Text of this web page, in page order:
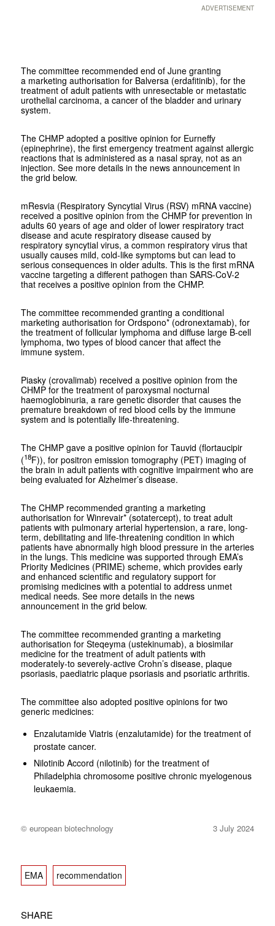
ADVERTISEMENT
The committee recommended end of June granting
a marketing authorisation for Balversa (erdafitinib), for the
treatment of adult patients with unresectable or metastatic
urothelial carcinoma, a cancer of the bladder and urinary
system.
The CHMP adopted a positive opinion for Eurneffy
(epinephrine), the first emergency treatment against allergic
reactions that is administered as a nasal spray, not as an
injection. See more details in the news announcement in
the grid below.
mResvia (Respiratory Syncytial Virus (RSV) mRNA vaccine)
received a positive opinion from the CHMP for prevention in
adults 60 years of age and older of lower respiratory tract
disease and acute respiratory disease caused by
respiratory syncytial virus, a common respiratory virus that
usually causes mild, cold-like symptoms but can lead to
serious consequences in older adults. This is the first mRNA
vaccine targeting a different pathogen than SARS-CoV-2
that receives a positive opinion from the CHMP.
The committee recommended granting a conditional
marketing authorisation for Ordspono* (odronextamab), for
the treatment of follicular lymphoma and diffuse large B-cell
lymphoma, two types of blood cancer that affect the
immune system.
Piasky (crovalimab) received a positive opinion from the
CHMP for the treatment of paroxysmal nocturnal
haemoglobinuria, a rare genetic disorder that causes the
premature breakdown of red blood cells by the immune
system and is potentially life-threatening.
The CHMP gave a positive opinion for Tauvid (flortaucipir
(18F)), for positron emission tomography (PET) imaging of
the brain in adult patients with cognitive impairment who are
being evaluated for Alzheimer’s disease.
The CHMP recommended granting a marketing
authorisation for Winrevair* (sotatercept), to treat adult
patients with pulmonary arterial hypertension, a rare, long-
term, debilitating and life-threatening condition in which
patients have abnormally high blood pressure in the arteries
in the lungs. This medicine was supported through EMA’s
Priority Medicines (PRIME) scheme, which provides early
and enhanced scientific and regulatory support for
promising medicines with a potential to address unmet
medical needs. See more details in the news
announcement in the grid below.
The committee recommended granting a marketing
authorisation for Steqeyma (ustekinumab), a biosimilar
medicine for the treatment of adult patients with
moderately-to severely-active Crohn’s disease, plaque
psoriasis, paediatric plaque psoriasis and psoriatic arthritis.
The committee also adopted positive opinions for two
generic medicines:
Enzalutamide Viatris (enzalutamide) for the treatment of
prostate cancer.
Nilotinib Accord (nilotinib) for the treatment of
Philadelphia chromosome positive chronic myelogenous
leukaemia.
© european biotechnology 3 July 2024
EMA recommendation
SHARE